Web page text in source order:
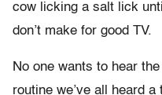
cow licking a salt lick
don’t make for good TV.
No one wants to hear
routine we’ve all heard